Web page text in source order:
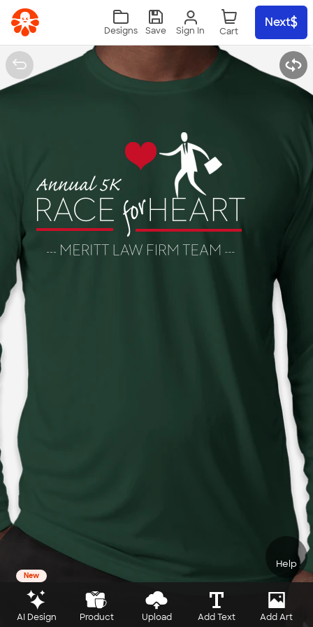
Skip to main content
Sign In
Designs Save
Next
Help
New
AI Design Product Upload Add Text Add Art